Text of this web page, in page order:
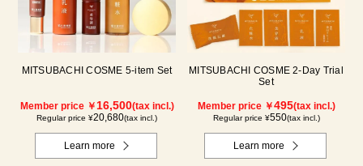
MITSUBACHI COSME 5-item Set
Member price ￥16,500(tax incl.)
Regular price ¥20,680(tax incl.)
Learn more
MITSUBACHI COSME 2-Day Trial
Set
Member price ￥495(tax incl.)
Regular price ¥550(tax incl.)
Learn more